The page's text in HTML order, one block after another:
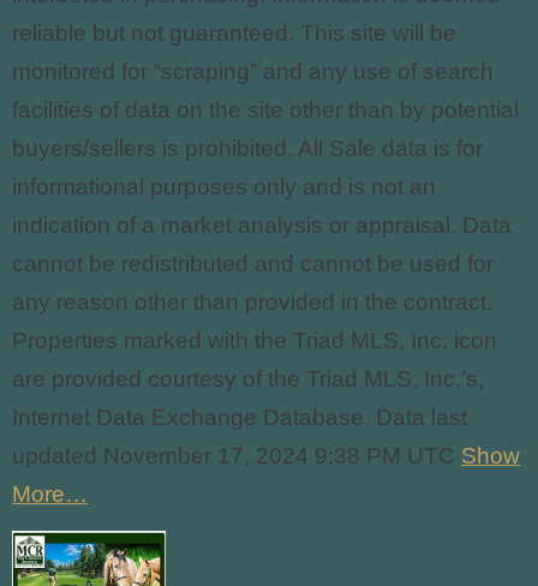
reliable but not guaranteed. This site will be
monitored for “scraping” and any use of search
facilities of data on the site other than by potential
buyers/sellers is prohibited. All Sale data is for
informational purposes only and is not an
indication of a market analysis or appraisal. Data
cannot be redistributed and cannot be used for
any reason other than provided in the contract.
Properties marked with the Triad MLS, Inc. icon
are provided courtesy of the Triad MLS, Inc.’s,
Internet Data Exchange Database. Data last
updated November 17, 2024 9:38 PM UTC Show
More…